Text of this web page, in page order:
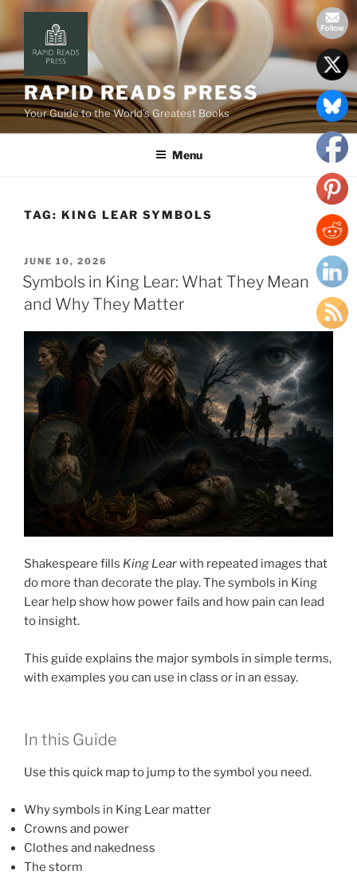
content
RAPID READS PRESS
Your Guide to the World’s Greatest Books
Menu
TAG: KING LEAR SYMBOLS
POSTED
ON
JUNE 10, 2026
Symbols in King Lear: What They Mean
and Why They Matter
Shakespeare fills King Learwith repeated images that
do more than decorate the play. The symbols in King
Lear help show how power fails and how pain can lead
to insight.
This guide explains the major symbols in simple terms,
with examples you can use in class or in an essay.
In this Guide
Use this quick map to jump to the symbol you need.
Why symbols in King Lear matter
Crowns and power
Clothes and nakedness
The storm